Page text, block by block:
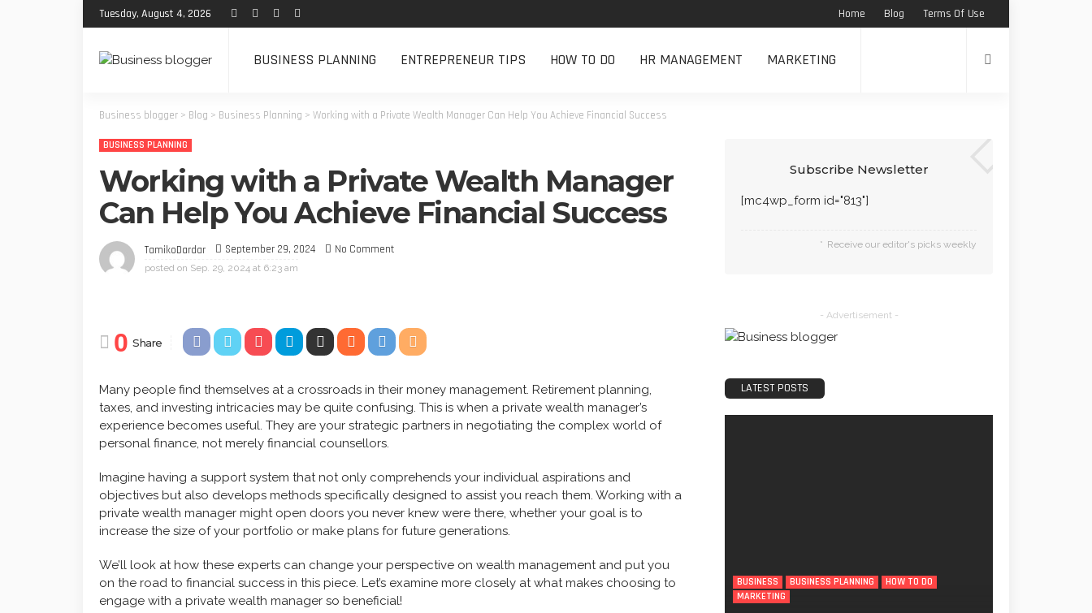
Tuesday, August 4, 2026 Home Blog Terms Of Use
BUSINESS PLANNING ENTREPRENEUR TIPS HOW TO DO HR MANAGEMENT MARKETING
Business blogger > Blog > Business Planning > Working with a Private Wealth Manager Can Help You Achieve Financial Success
BUSINESS PLANNING
Working with a Private Wealth Manager
Can Help You Achieve Financial Success
TamikoDardar September 29, 2024 No Comment
posted on Sep. 29, 2024 at 6:23 am
0 Share
Many people find themselves at a crossroads in their money management. Retirement planning,
taxes, and investing intricacies may be quite confusing. This is when a private wealth manager’s
experience becomes useful. They are your strategic partners in negotiating the complex world of
personal finance, not merely financial counsellors.
Imagine having a support system that not only comprehends your individual aspirations and
objectives but also develops methods specifically designed to assist you reach them. Working with a
private wealth manager might open doors you never knew were there, whether your goal is to
increase the size of your portfolio or make plans for future generations.
We’ll look at how these experts can change your perspective on wealth management and put you
on the road to financial success in this piece. Let’s examine more closely at what makes choosing to
engage with a private wealth manager so beneficial!
Subscribe Newsletter
[mc4wp_form id="813"]
Receive our editor's picks weekly
- Advertisement -
LATEST POSTS
BUSINESS BUSINESS PLANNING
HOW TO DO
MARKETING